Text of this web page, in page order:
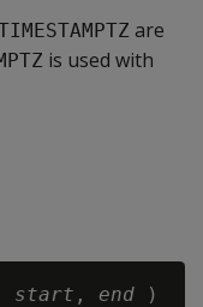
are
is used with
start , end )